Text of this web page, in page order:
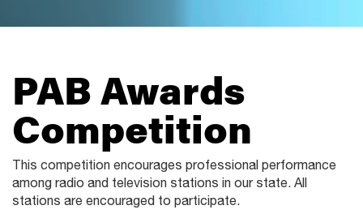
PAB Awards
Competition
This competition encourages professional performance
among radio and television stations in our state. All
stations are encouraged to participate.